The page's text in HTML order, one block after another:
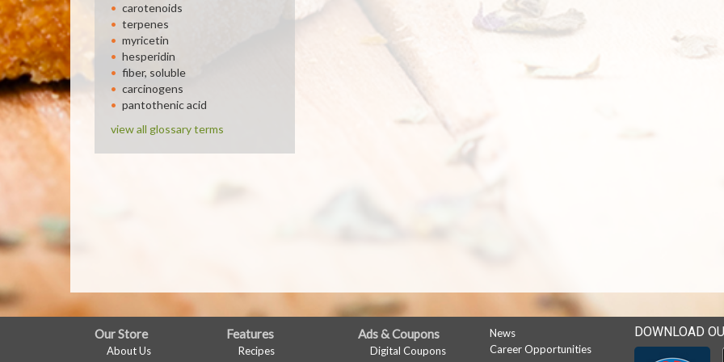
carotenoids
terpenes
myricetin
hesperidin
fiber, soluble
carcinogens
pantothenic acid
view all glossary terms
FULL
Our Store
About Us
Features
Recipes
Ads & Coupons
Digital Coupons
News
Career Opportunities
DOWNLOAD